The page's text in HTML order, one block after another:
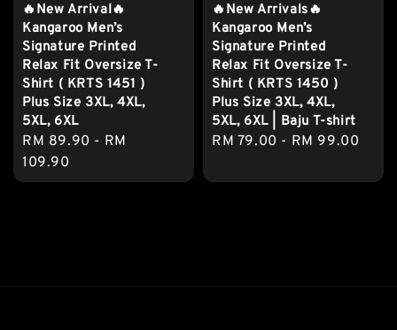
🔥New Arrival🔥
Kangaroo Men’s
Signature Printed
Relax Fit Oversize T-
Shirt ( KRTS 1451 )
Plus Size 3XL, 4XL,
5XL, 6XL
Regular
price
RM 89.90 - RM
109.90
🔥New Arrivals🔥
Kangaroo Men’s
Signature Printed
Relax Fit Oversize T-
Shirt ( KRTS 1450 )
Plus Size 3XL, 4XL,
5XL, 6XL | Baju T-shirt
Regular
RM 79.00 - RM 99.00